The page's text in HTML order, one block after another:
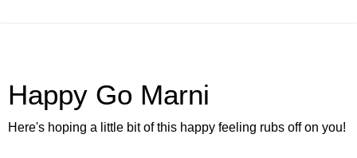
Happy Go Marni
Here's hoping a little bit of this happy feeling rubs off on you!